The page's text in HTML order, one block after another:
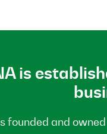
is
founded and